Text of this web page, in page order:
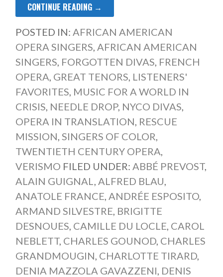
CONTINUE READING →
POSTED IN: AFRICAN AMERICAN
OPERA SINGERS, AFRICAN AMERICAN
SINGERS, FORGOTTEN DIVAS, FRENCH
OPERA, GREAT TENORS, LISTENERS'
FAVORITES, MUSIC FOR A WORLD IN
CRISIS, NEEDLE DROP, NYCO DIVAS,
OPERA IN TRANSLATION, RESCUE
MISSION, SINGERS OF COLOR,
TWENTIETH CENTURY OPERA,
VERISMO FILED UNDER: ABBÉ PREVOST,
ALAIN GUIGNAL, ALFRED BLAU,
ANATOLE FRANCE, ANDRÉE ESPOSITO,
ARMAND SILVESTRE, BRIGITTE
DESNOUES, CAMILLE DU LOCLE, CAROL
NEBLETT, CHARLES GOUNOD, CHARLES
GRANDMOUGIN, CHARLOTTE TIRARD,
DENIA MAZZOLA GAVAZZENI, DENIS